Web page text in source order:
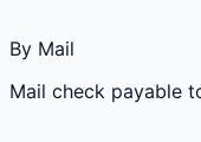
By Mail
Mail check payable